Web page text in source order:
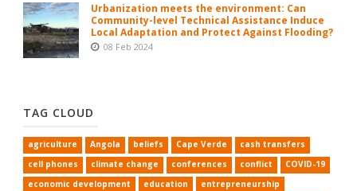
Urbanization meets the environment: Can
Community-level Technical Assistance Induce
Local Adaptation and Protect Against Flooding?
08 Feb 2024
TAG CLOUD
agriculture Angola beliefs Cape Verde
cash transfers
cell phones
climate change conferences conflict
COVID-19
economic development
education
entrepreneurship